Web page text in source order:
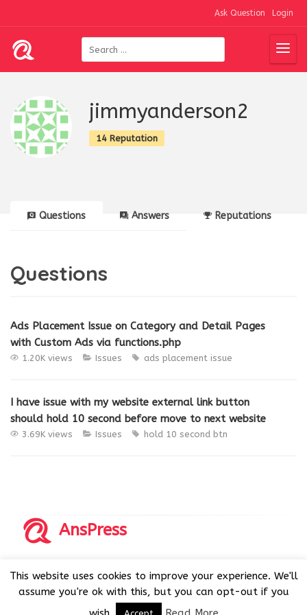
Ask Question Login
jimmyanderson2
14 Reputation
Questions Answers Reputations
Questions
Ads Placement Issue on Category and Detail Pages
with Custom Ads via functions.php
1.20K views Issues ads placement issue
I have issue with my website external link button
should hold 10 second before move to next website
3.69K views Issues hold 10 second btn
AnsPress
AnsPress is an open source software licensed under GNU
GPL v3
This website uses cookies to improve your experience. We'll
assume you're ok with this, but you can opt-out if you